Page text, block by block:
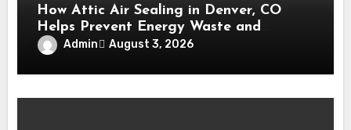
How Attic Air Sealing in Denver, CO
Helps Prevent Energy Waste and
Maintain a Comfortable Home
Admin August 3, 2026